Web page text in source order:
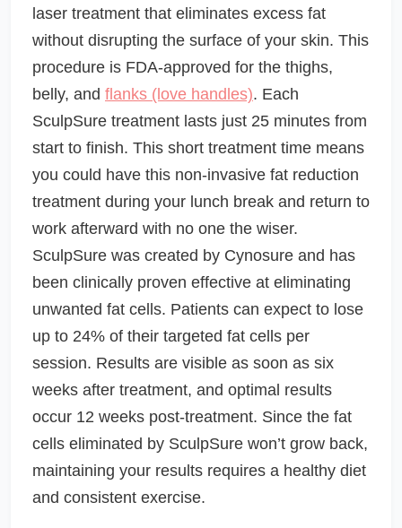
laser treatment that eliminates excess fat
without disrupting the surface of your skin. This
procedure is FDA-approved for the thighs,
belly, and flanks (love handles). Each
SculpSure treatment lasts just 25 minutes from
start to finish. This short treatment time means
you could have this non-invasive fat reduction
treatment during your lunch break and return to
work afterward with no one the wiser.
SculpSure was created by Cynosure and has
been clinically proven effective at eliminating
unwanted fat cells. Patients can expect to lose
up to 24% of their targeted fat cells per
session. Results are visible as soon as six
weeks after treatment, and optimal results
occur 12 weeks post-treatment. Since the fat
cells eliminated by SculpSure won’t grow back,
maintaining your results requires a healthy diet
and consistent exercise.